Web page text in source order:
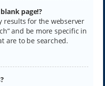
page!?
results for the webserver
and be more specific in
are to be searched.